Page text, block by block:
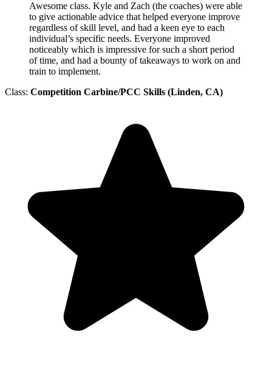
Awesome class. Kyle and Zach (the coaches) were able
to give actionable advice that helped everyone improve
regardless of skill level, and had a keen eye to each
individual’s specific needs. Everyone improved
noticeably which is impressive for such a short period
of time, and had a bounty of takeaways to work on and
train to implement.
Class: Competition Carbine/PCC Skills (Linden, CA)